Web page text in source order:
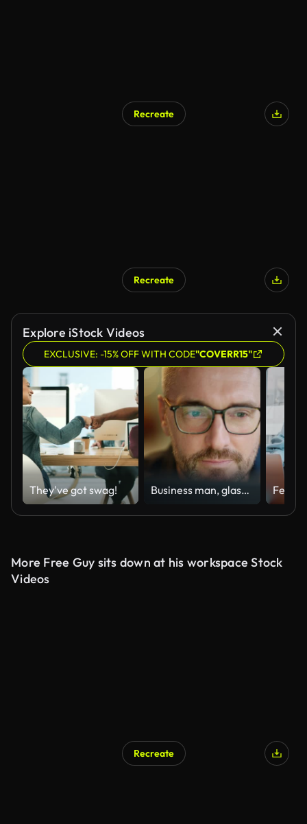
Recreate
Recreate
Explore iStock Videos
EXCLUSIVE: -15% OFF WITH CODE"COVERR15"
They've got swag! Business man, glasses and reading on computer in programming, software or information technology solution. Professional programmer or manager start working on laptop for IT problem solving or results
More Free Guy sits down at his workspace Stock
Videos
Recreate